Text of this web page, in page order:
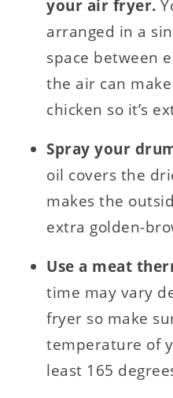
your air fryer.
arranged in a
space between
the air can
chicken so it’s
Spray your
oil covers the
makes the
extra golden-
Use a meat
time may vary
fryer so make
temperature of
least 165